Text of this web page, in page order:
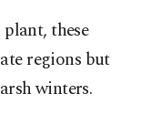
these
regions but
winters.